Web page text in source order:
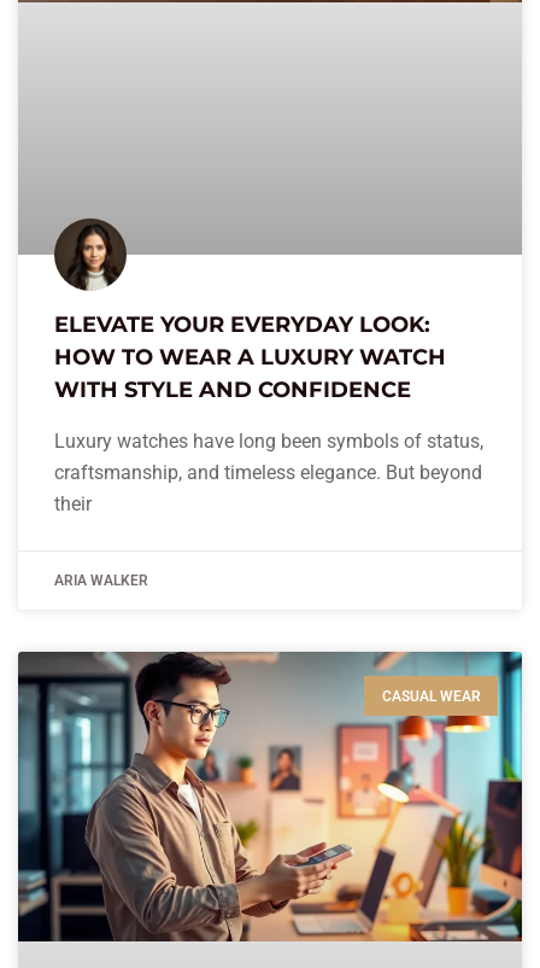
ELEVATE YOUR EVERYDAY LOOK:
HOW TO WEAR A LUXURY WATCH
WITH STYLE AND CONFIDENCE
Luxury watches have long been symbols of status,
craftsmanship, and timeless elegance. But beyond
their
ARIA WALKER
CASUAL WEAR